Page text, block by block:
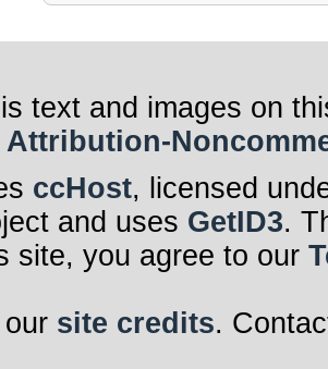
text and images on
Attribution-
ccHost, licensed
and uses GetID3.
site, you agree to our
site credits.